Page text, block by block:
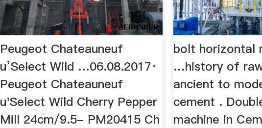
Peugeot Chateauneuf
u’Select Wild …06.08.2017·
Peugeot Chateauneuf
u'Select Wild Cherry Pepper
Mill 24cm/9.5- PM20415 Ch
bolt horizontal
…history of
ancient to
cement .
machine in